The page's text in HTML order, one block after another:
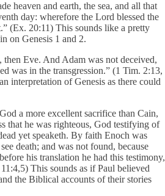
heaven and earth, the sea, and all that
day: wherefore the Lord blessed the
(Ex. 20:11) This sounds like a pretty
on Genesis 1 and 2.
Eve. And Adam was not deceived,
was in the transgression.” (1 Tim. 2:13,
interpretation of Genesis as there could
a more excellent sacrifice than Cain,
that he was righteous, God testifying of
yet speaketh. By faith Enoch was
death; and was not found, because
his translation he had this testimony,
This sounds as if Paul believed
the Biblical accounts of their stories